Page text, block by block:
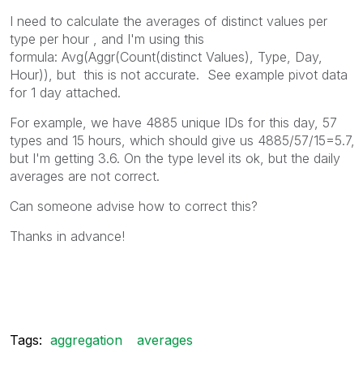
I need to calculate the averages of distinct values per
type per hour , and I'm using this
formula: Avg(Aggr(Count(distinct Values), Type, Day,
Hour)), but this is not accurate. See example pivot data
for 1 day attached.
For example, we have 4885 unique IDs for this day, 57
types and 15 hours, which should give us 4885/57/15=5.7,
but I'm getting 3.6. On the type level its ok, but the daily
averages are not correct.
Can someone advise how to correct this?
Thanks in advance!
Tags: aggregation averages